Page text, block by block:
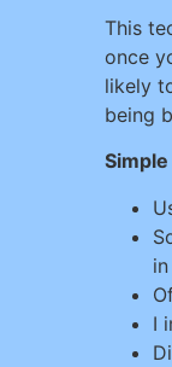
This
once
likely
being
I